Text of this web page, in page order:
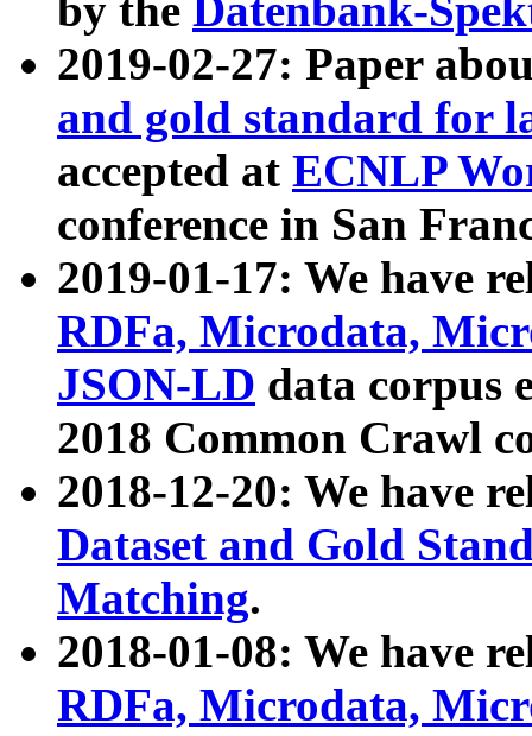
by the Datenbank-
2019-02-27: Paper
and gold standard for
accepted at ECNLP
conference in San
2019-01-17: We have
RDFa, Microdata,
JSON-LD data corpus
2018 Common Crawl
2018-12-20: We have
Dataset and Gold
Matching.
2018-01-08: We have
RDFa, Microdata,